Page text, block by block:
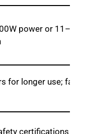
power or 11–13
for longer use; fan
certifications